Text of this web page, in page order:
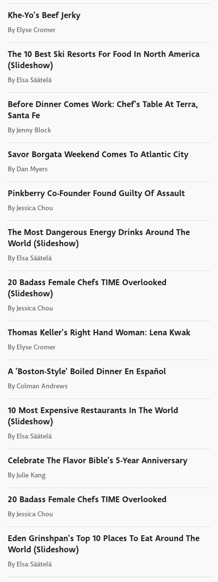
Khe-Yo's Beef Jerky
By Elyse Cromer
The 10 Best Ski Resorts For Food In North America
(Slideshow)
By Elsa Säätelä
Before Dinner Comes Work: Chef's Table At Terra,
Santa Fe
By Jenny Block
Savor Borgata Weekend Comes To Atlantic City
By Dan Myers
Pinkberry Co-Founder Found Guilty Of Assault
By Jessica Chou
The Most Dangerous Energy Drinks Around The
World (Slideshow)
By Elsa Säätelä
20 Badass Female Chefs TIME Overlooked
(Slideshow)
By Jessica Chou
Thomas Keller's Right Hand Woman: Lena Kwak
By Elyse Cromer
A 'Boston-Style' Boiled Dinner En Español
ByColman Andrews
10 Most Expensive Restaurants In The World
(Slideshow)
By Elsa Säätelä
Celebrate The Flavor Bible's 5-Year Anniversary
By Julie Kang
20 Badass Female Chefs TIME Overlooked
By Jessica Chou
Eden Grinshpan's Top 10 Places To Eat Around The
World (Slideshow)
By Elsa Säätelä